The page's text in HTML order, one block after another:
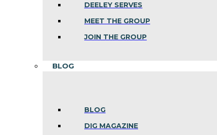
DEELEY SERVES
MEET THE GROUP
JOIN THE GROUP
BLOG
BLOG
DIG MAGAZINE